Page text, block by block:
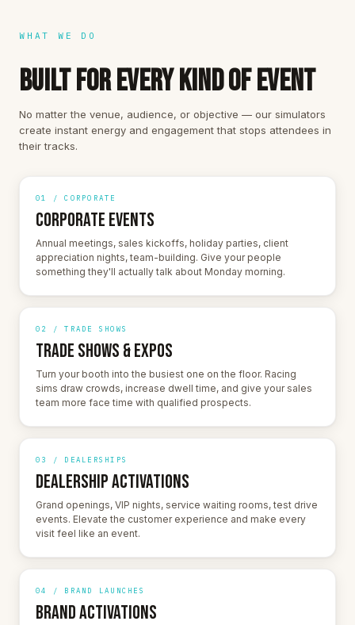
WHAT WE DO
BUILT FOR EVERY KIND OF EVENT
No matter the venue, audience, or objective — our simulators
create instant energy and engagement that stops attendees in
their tracks.
01 / CORPORATE
CORPORATE EVENTS
Annual meetings, sales kickoffs, holiday parties, client
appreciation nights, team-building. Give your people
something they'll actually talk about Monday morning.
02 / TRADE SHOWS
TRADE SHOWS & EXPOS
Turn your booth into the busiest one on the floor. Racing
sims draw crowds, increase dwell time, and give your sales
team more face time with qualified prospects.
03 / DEALERSHIPS
DEALERSHIP ACTIVATIONS
Grand openings, VIP nights, service waiting rooms, test drive
events. Elevate the customer experience and make every
visit feel like an event.
04 / BRAND LAUNCHES
BRAND ACTIVATIONS